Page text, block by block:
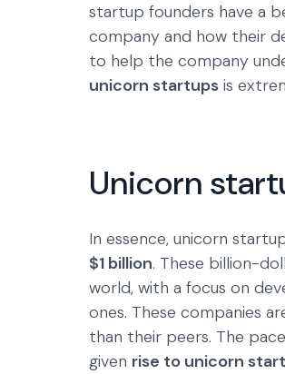
startup founders have a
company and how their
to help the company
unicorn startups is
Unicorn
In essence, unicorn
$1 billion. These billion-
world, with a focus on
ones. These companies
than their peers. The
given rise to unicorn